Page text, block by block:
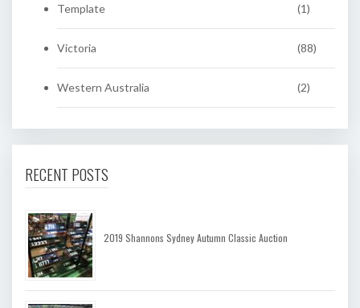
Template (1)
Victoria (88)
Western Australia (2)
RECENT POSTS
2019 Shannons Sydney Autumn Classic Auction